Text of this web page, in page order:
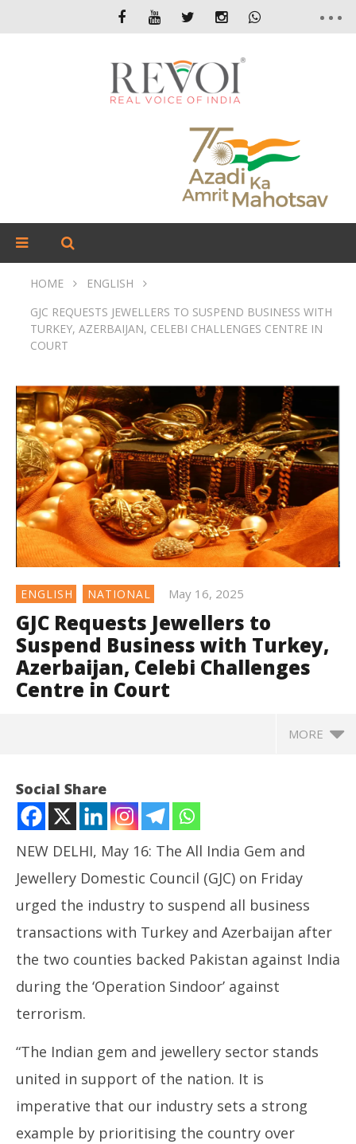
HOME
ENGLISH
GJC REQUESTS JEWELLERS TO SUSPEND BUSINESS WITH
TURKEY, AZERBAIJAN, CELEBI CHALLENGES CENTRE IN
COURT
ENGLISH NATIONAL May 16, 2025
GJC Requests Jewellers to
Suspend Business with Turkey,
Azerbaijan, Celebi Challenges
Centre in Court
MORE
GJC Requests Jewellers to Suspend Business with
Turkey, Azerbaijan, Celebi Challenges Centre in
May
16,
Social Share
NEW DELHI, May 16: The All India Gem and
Jewellery Domestic Council (GJC) on Friday
urged the industry to suspend all business
transactions with Turkey and Azerbaijan after
the two counties backed Pakistan against India
during the ‘Operation Sindoor’ against
terrorism.
“The Indian gem and jewellery sector stands
united in support of the nation. It is
imperative that our industry sets a strong
example by prioritising the country over